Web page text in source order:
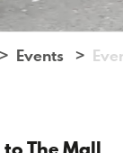
Events